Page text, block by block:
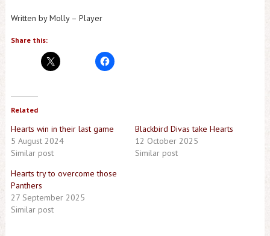
Written by Molly – Player
Share this:
Related
Hearts win in their last game
5 August 2024
Similar post
Blackbird Divas take Hearts
12 October 2025
Similar post
Hearts try to overcome those
Panthers
27 September 2025
Similar post